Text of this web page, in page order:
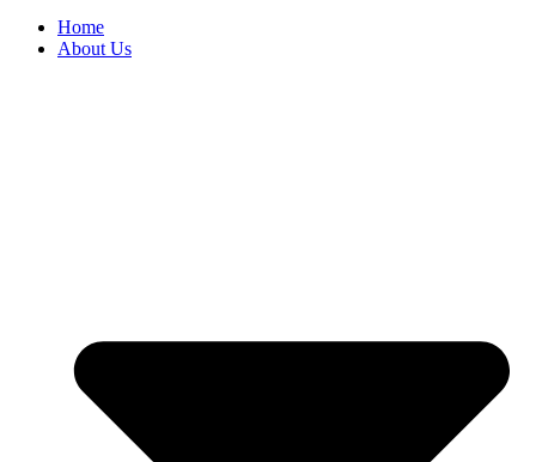
Home
About Us